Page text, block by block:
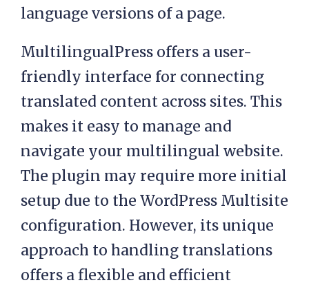
language versions of a page.
MultilingualPress offers a user-
friendly interface for connecting
translated content across sites. This
makes it easy to manage and
navigate your multilingual website.
The plugin may require more initial
setup due to the WordPress Multisite
configuration. However, its unique
approach to handling translations
offers a flexible and efficient